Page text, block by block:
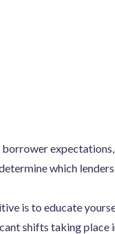
which lenders
is to educate
shifts taking